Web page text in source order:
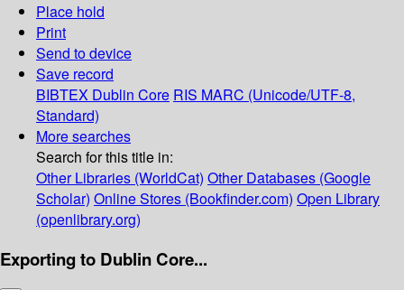
Place hold
Print
Send to device
Save record
BIBTEX Dublin Core RIS MARC (Unicode/UTF-8,
Standard)
More searches
Search for this title in:
Other Libraries (WorldCat) Other Databases (Google
Scholar) Online Stores (Bookfinder.com) Open Library
(openlibrary.org)
Exporting to Dublin Core...